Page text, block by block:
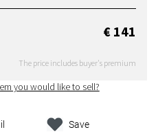
€ 141
The price includes buyer's premium
you would like to sell?
Save